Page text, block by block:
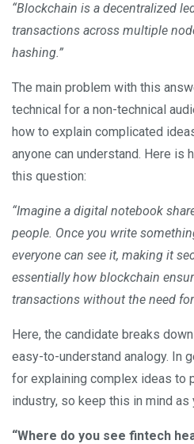
“Blockchain is a decentralized
transactions across multiple
hashing.”
The main problem with this
technical for a non-technical
how to explain complicated
anyone can understand. Here is
this question:
“Imagine a digital notebook
people. Once you write
everyone can see it, making it
essentially how blockchain
transactions without the need
Here, the candidate breaks
easy-to-understand analogy. In
for explaining complex ideas to
industry, so keep this in mind as
“Where do you see fintech